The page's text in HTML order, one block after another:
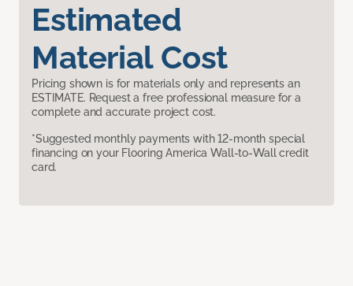
Estimated
Material Cost
Pricing shown is for materials only and represents an
ESTIMATE. Request a free professional measure for a
complete and accurate project cost.
*Suggested monthly payments with 12-month special
financing on your Flooring America Wall-to-Wall credit
card.